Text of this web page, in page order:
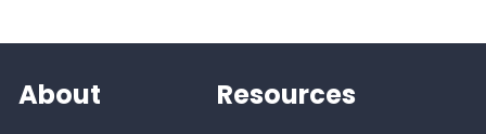
About Resources